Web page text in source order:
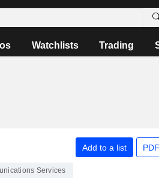
Watchlists Trading
Add to a list
Services